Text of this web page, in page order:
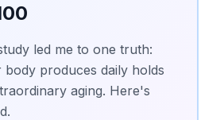
led me to one truth:
body produces daily holds
aging. Here's